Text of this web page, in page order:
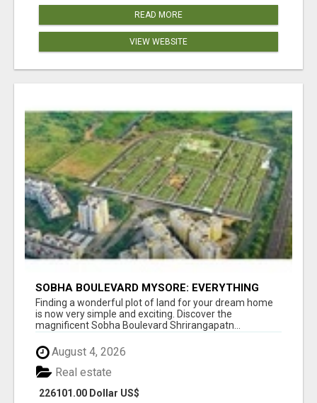
READ MORE
VIEW WEBSITE
SOBHA BOULEVARD MYSORE: EVERYTHING
YOU NEED TO KNOW BEFORE INVESTING
Finding a wonderful plot of land for your dream home
is now very simple and exciting. Discover the
magnificent Sobha Boulevard Shrirangapatn...
August 4, 2026
226101.00 Dollar US$
Real estate